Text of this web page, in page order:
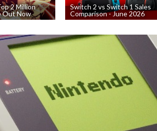
2 Million
Out Now
Switch 2 vs Switch 1 Sales
Comparison - June 2026